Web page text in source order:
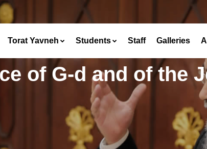
Torat Yavneh Students Staff Galleries
of G-d and of the